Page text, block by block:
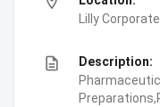
Lilly
description
Description: